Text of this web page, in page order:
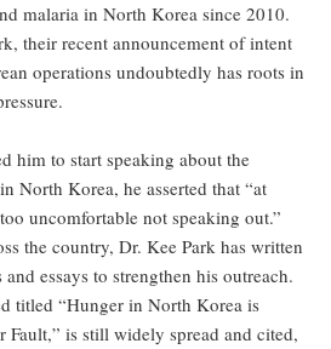
malaria in North Korea since 2010.
their recent announcement of intent
operations undoubtedly has roots in
him to start speaking about the
North Korea, he asserted that “at
uncomfortable not speaking out.”
the country, Dr. Kee Park has written
essays to strengthen his outreach.
titled “Hunger in North Korea is
Fault,” is still widely spread and cited,